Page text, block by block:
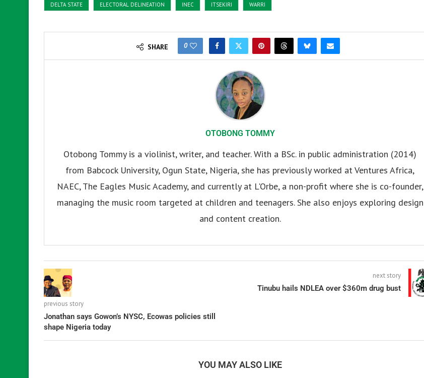
DELTA STATE ELECTORAL DELINEATION INEC ITSEKIRI WARRI
SHARE 0
OTOBONG TOMMY
Otobong Tommy is a violinist, writer, and teacher. With a BSc. in public administration (2014)
from Babcock University, Ogun State, Nigeria, she has previously worked at Ventures Africa,
NAEC, The Eagles Music Academy, and currently at L'Orbe, a non-profit where she is co-founder,
managing the music room targeted at children and teenagers. She also enjoys exploring design
and content creation.
previous story
Jonathan says Gowon’s NYSC, Ecowas policies still
shape Nigeria today
next story
Tinubu hails NDLEA over $360m drug bust
YOU MAY ALSO LIKE